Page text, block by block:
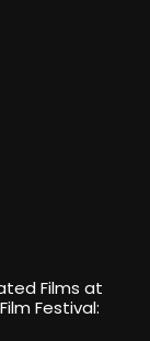
Films at
Festival: